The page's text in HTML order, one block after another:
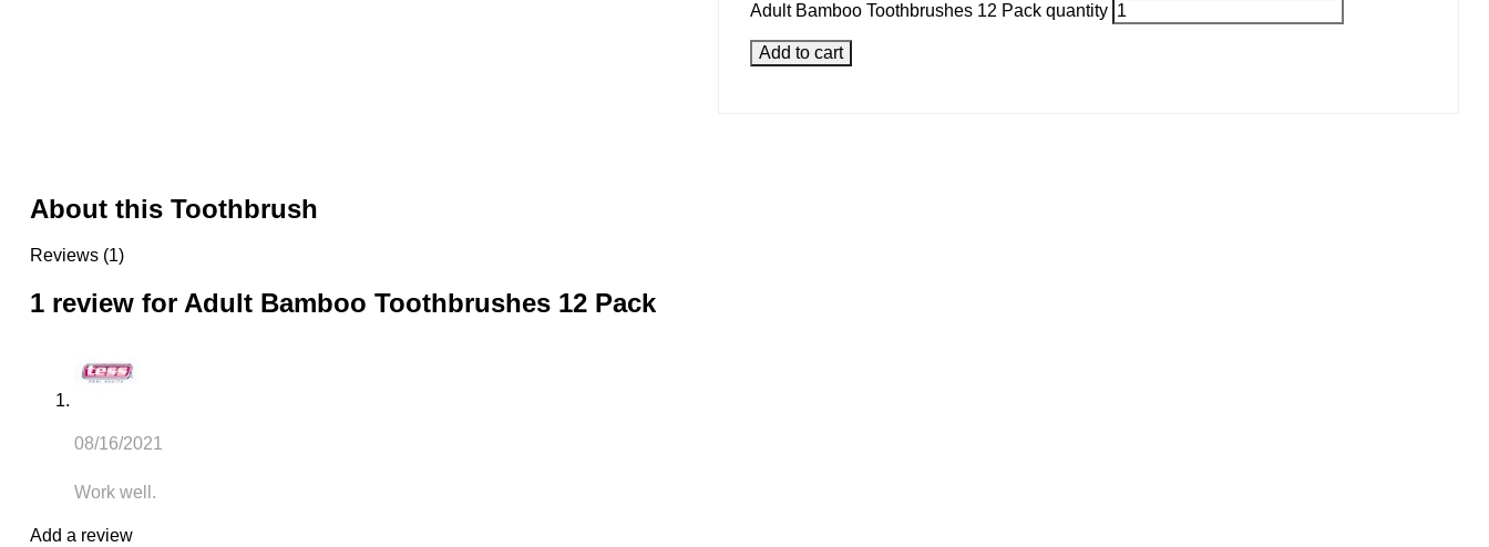
Adult Bamboo Toothbrushes 12 Pack quantity
Add to cart
About this Toothbrush
Reviews (1)
1 review for Adult Bamboo Toothbrushes 12 Pack
08/16/2021
Work well.
Add a review